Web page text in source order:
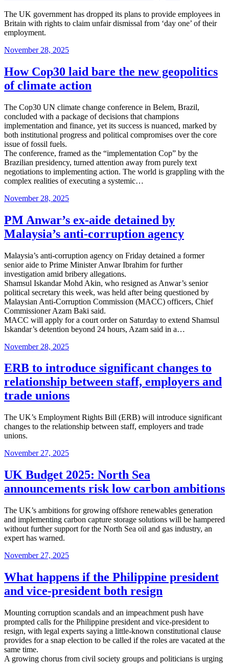
The UK government has dropped its plans to provide employees in
Britain with rights to claim unfair dismissal from ‘day one’ of their
employment.
Posted
November 28, 2025
How Cop30 laid bare the new geopolitics
of climate action
The Cop30 UN climate change conference in Belem, Brazil,
concluded with a package of decisions that champions
implementation and finance, yet its success is nuanced, marked by
both institutional progress and political compromises over the core
issue of fossil fuels.
The conference, framed as the “implementation Cop” by the
Brazilian presidency, turned attention away from purely text
negotiations to implementing action. The world is grappling with the
complex realities of executing a systemic…
Posted
November 28, 2025
PM Anwar’s ex-aide detained by
Malaysia’s anti-corruption agency
Malaysia’s anti-corruption agency on Friday detained a former
senior aide to Prime Minister Anwar Ibrahim for further
investigation amid bribery allegations.
Shamsul Iskandar Mohd Akin, who resigned as Anwar’s senior
political secretary this week, was held after being questioned by
Malaysian Anti-Corruption Commission (MACC) officers, Chief
Commissioner Azam Baki said.
MACC will apply for a court order on Saturday to extend Shamsul
Iskandar’s detention beyond 24 hours, Azam said in a…
Posted
November 28, 2025
ERB to introduce significant changes to
relationship between staff, employers and
trade unions
The UK’s Employment Rights Bill (ERB) will introduce significant
changes to the relationship between staff, employers and trade
unions.
Posted
November 27, 2025
UK Budget 2025: North Sea
announcements risk low carbon ambitions
The UK’s ambitions for growing offshore renewables generation
and implementing carbon capture storage solutions will be hampered
without further support for the North Sea oil and gas industry, an
expert has warned.
Posted
November 27, 2025
What happens if the Philippine president
and vice-president both resign
Mounting corruption scandals and an impeachment push have
prompted calls for the Philippine president and vice-president to
resign, with legal experts saying a little-known constitutional clause
provides for a snap election to be called if the roles are vacated at the
same time.
A growing chorus from civil society groups and politicians is urging